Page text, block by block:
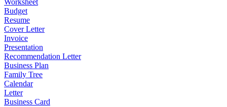
Worksheet
Budget
Resume
Cover Letter
Invoice
Presentation
Recommendation Letter
Business Plan
Family Tree
Calendar
Letter
Business Card